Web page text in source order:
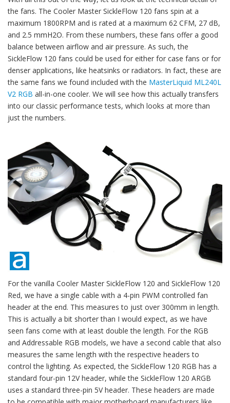
the fans. The Cooler Master SickleFlow 120 fans spin at a
maximum 1800RPM and is rated at a maximum 62 CFM, 27 dB,
and 2.5 mmH2O. From these numbers, these fans offer a good
balance between airflow and air pressure. As such, the
SickleFlow 120 fans could be used for either for case fans or for
denser applications, like heatsinks or radiators. In fact, these are
the same fans we found included with the MasterLiquid ML240L
V2 RGB all-in-one cooler. We will see how this actually transfers
into our classic performance tests, which looks at more than
just the numbers.
For the vanilla Cooler Master SickleFlow 120 and SickleFlow 120
Red, we have a single cable with a 4-pin PWM controlled fan
header at the end. This measures to just over 300mm in length.
This is actually a bit shorter than I would expect, as we have
seen fans come with at least double the length. For the RGB
and Addressable RGB models, we have a second cable that also
measures the same length with the respective headers to
control the lighting. As expected, the SickleFlow 120 RGB has a
standard four-pin 12V header, while the SickleFlow 120 ARGB
uses a standard three-pin 5V header. These headers are made